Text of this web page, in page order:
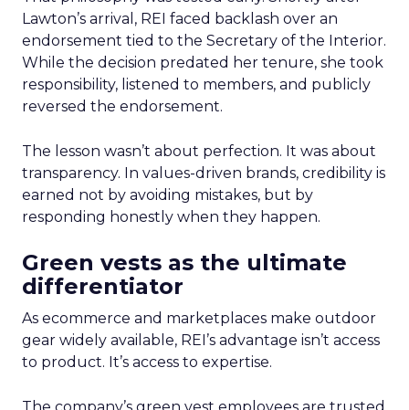
Lawton’s arrival, REI faced backlash over an
endorsement tied to the Secretary of the Interior.
While the decision predated her tenure, she took
responsibility, listened to members, and publicly
reversed the endorsement.
The lesson wasn’t about perfection. It was about
transparency. In values-driven brands, credibility is
earned not by avoiding mistakes, but by
responding honestly when they happen.
Green vests as the ultimate
differentiator
As ecommerce and marketplaces make outdoor
gear widely available, REI’s advantage isn’t access
to product. It’s access to expertise.